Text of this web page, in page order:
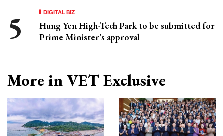
DIGITAL BIZ
Hung Yen High-Tech Park to be submitted for
Prime Minister’s approval
More in VET Exclusive